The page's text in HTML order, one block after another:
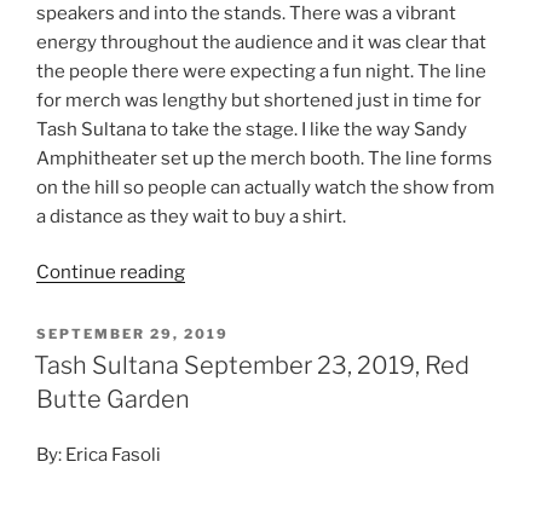
speakers and into the stands. There was a vibrant
energy throughout the audience and it was clear that
the people there were expecting a fun night. The line
for merch was lengthy but shortened just in time for
Tash Sultana to take the stage. I like the way Sandy
Amphitheater set up the merch booth. The line forms
on the hill so people can actually watch the show from
a distance as they wait to buy a shirt.
Continue reading
SEPTEMBER 29, 2019
Tash Sultana September 23, 2019, Red
Butte Garden
By: Erica Fasoli